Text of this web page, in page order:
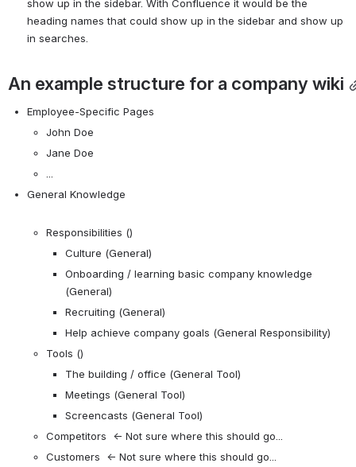
show up in the sidebar. With Confluence it would be the
heading names that could show up in the sidebar and show up
in searches.
An example structure for a company wiki
Employee-Specific Pages
John Doe
Jane Doe
General Knowledge
Responsibilities ()
Culture (General)
Onboarding / learning basic company knowledge
(General)
Recruiting (General)
Help achieve company goals (General Responsibility)
Tools ()
The building / office (General Tool)
Meetings (General Tool)
Screencasts (General Tool)
Competitors  ← Not sure where this should go...
Customers  ← Not sure where this should go...